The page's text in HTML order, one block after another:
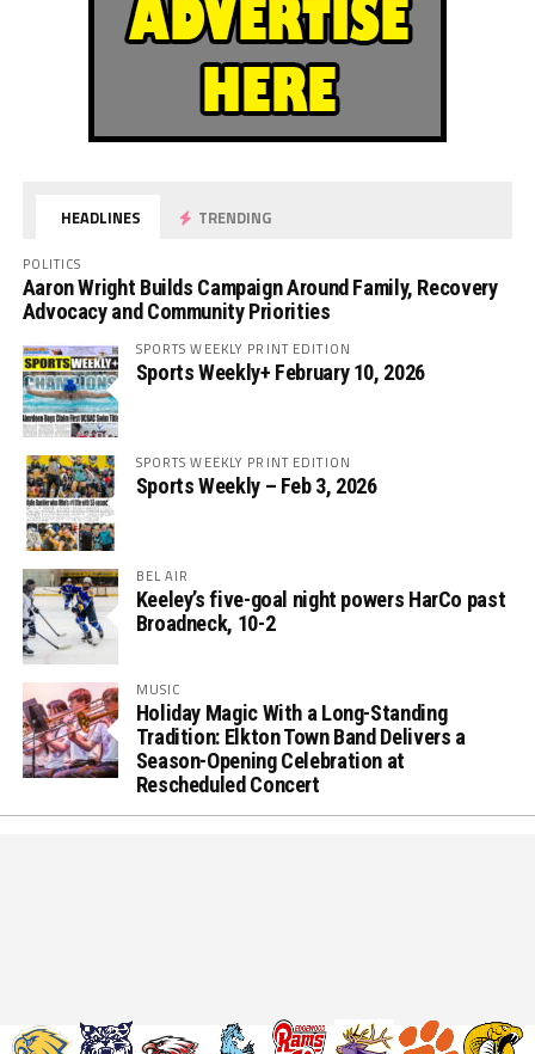
HEADLINES TRENDING
POLITICS
Aaron Wright Builds Campaign Around Family, Recovery
Advocacy and Community Priorities
SPORTS WEEKLY PRINT EDITION
Sports Weekly+ February 10, 2026
SPORTS WEEKLY PRINT EDITION
Sports Weekly – Feb 3, 2026
BEL AIR
Keeley’s five-goal night powers HarCo past
Broadneck, 10-2
MUSIC
Holiday Magic With a Long-Standing
Tradition: Elkton Town Band Delivers a
Season-Opening Celebration at
Rescheduled Concert